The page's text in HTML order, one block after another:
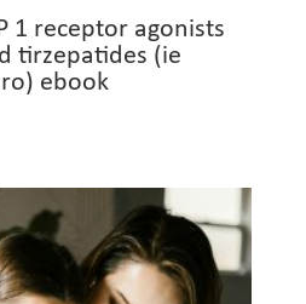
1 receptor agonists
tirzepatides (ie
ebook